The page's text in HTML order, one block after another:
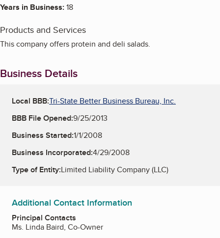
Years in Business:18
Products and Services
This company offers protein and deli salads.
Business Details
Local BBB:Tri-State Better Business Bureau, Inc.
BBB File Opened:9/25/2013
Business Started:1/1/2008
Business Incorporated:4/29/2008
Type of Entity:Limited Liability Company (LLC)
Additional Contact Information
Principal Contacts
Ms. Linda Baird, Co-Owner